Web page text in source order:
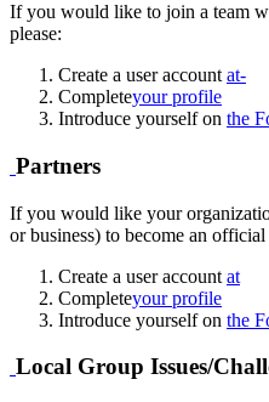
If you would like to join a team
please:
Create a user account at-
Completeyour profile
Introduce yourself on the
Partners
If you would like your
or business) to become an
Create a user account at
Completeyour profile
Introduce yourself on the
Local Group Issues/